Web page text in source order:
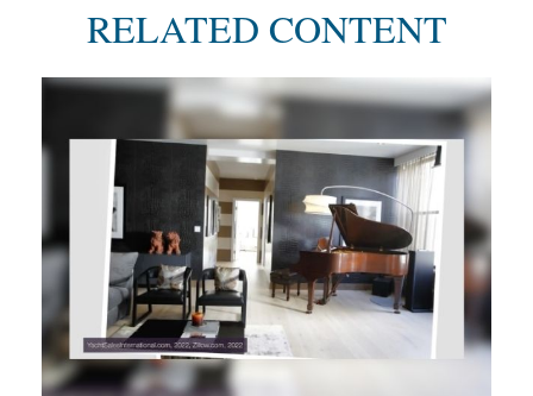
RELATED CONTENT